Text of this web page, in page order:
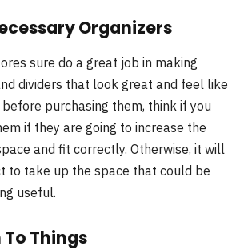
Organizers
sure do a great job in making
dividers that look great and feel like
purchasing them, think if you
if they are going to increase the
and fit correctly. Otherwise, it will
to take up the space that could be
useful.
Things